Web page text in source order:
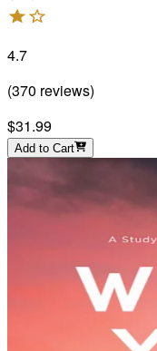
4.7
(370 reviews)
$31.99
Add to Cart